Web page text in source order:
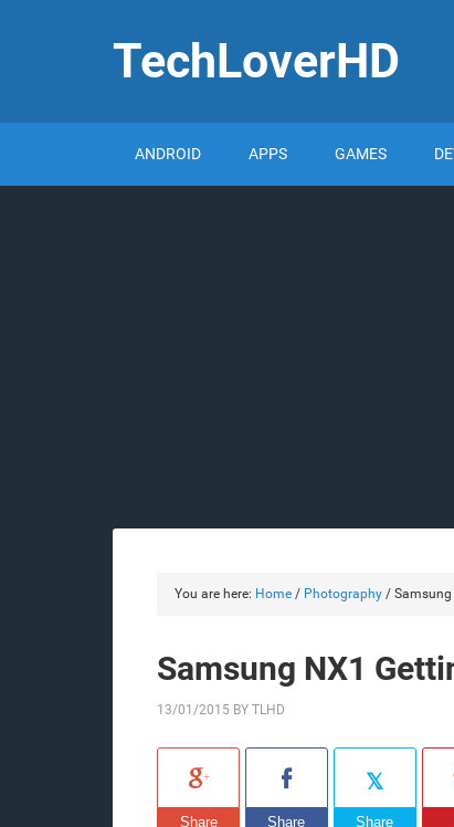
TechLoverHD
ANDROID APPS GAMES
You are here: Home / Photography /
Samsung NX1
13/01/2015 BY TLHD
Share Share Share